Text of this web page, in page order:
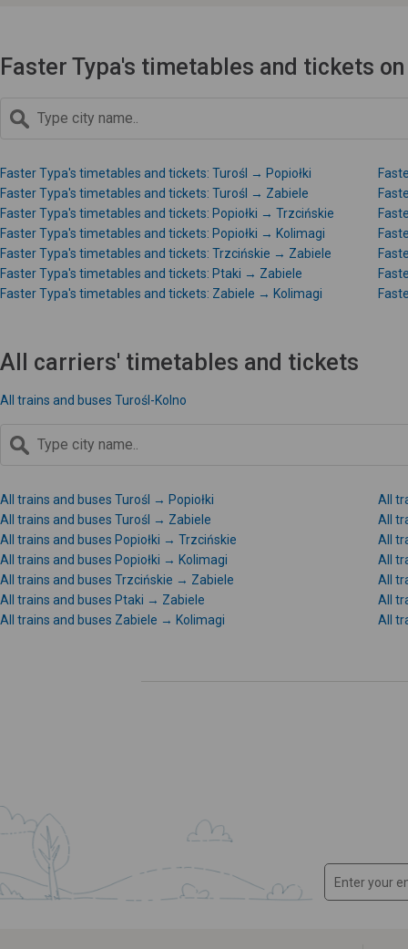
Faster Typa's timetables and tickets
Faster Typa's timetables and tickets: Turośl → Popiołki
Faster Typa's timetables and tickets: Turośl → Zabiele
Faster Typa's timetables and tickets: Popiołki → Trzcińskie
Faster Typa's timetables and tickets: Popiołki → Kolimagi
Faster Typa's timetables and tickets: Trzcińskie → Zabiele
Faster Typa's timetables and tickets: Ptaki → Zabiele
Faster Typa's timetables and tickets: Zabiele → Kolimagi
All carriers' timetables and tickets
All trains and buses Turośl-Kolno
All trains and buses Turośl → Popiołki
All
All trains and buses Turośl → Zabiele
All
All trains and buses Popiołki → Trzcińskie
All
All trains and buses Popiołki → Kolimagi
All
All trains and buses Trzcińskie → Zabiele
All
All trains and buses Ptaki → Zabiele
All
All trains and buses Zabiele → Kolimagi
All